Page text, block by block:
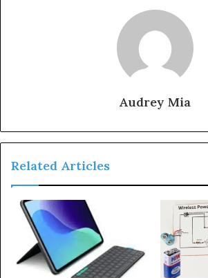
Audrey Mia
Related Articles